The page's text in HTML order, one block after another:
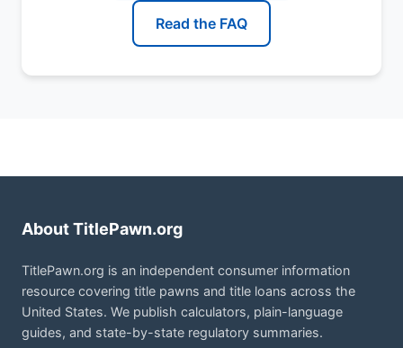
Read the FAQ
About TitlePawn.org
TitlePawn.org is an independent consumer information
resource covering title pawns and title loans across the
United States. We publish calculators, plain-language
guides, and state-by-state regulatory summaries.